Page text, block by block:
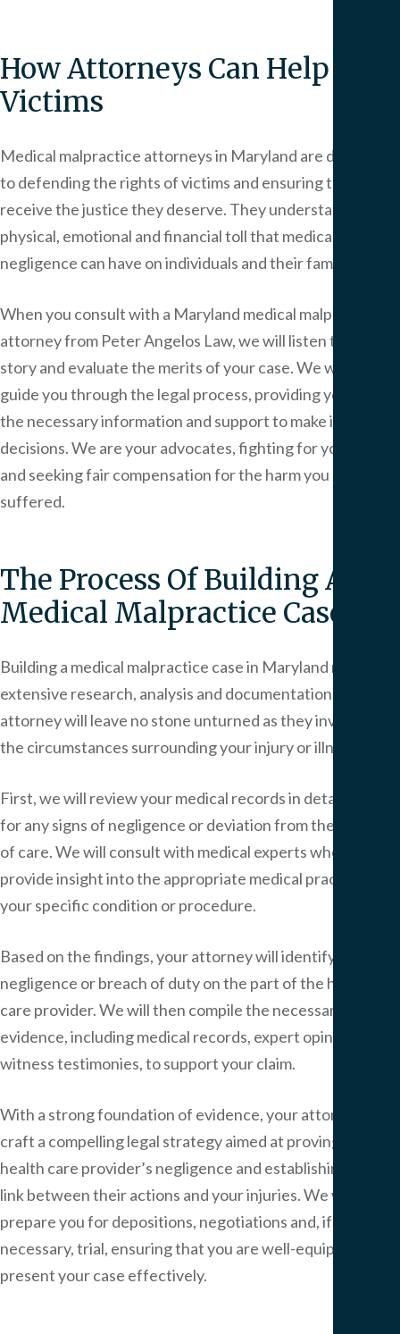
How Attorneys Can Help
Victims
Medical malpractice attorneys in Maryland are dedicated
to defending the rights of victims and ensuring they
receive the justice they deserve. They understand the
physical, emotional and financial toll that medical
negligence can have on individuals and their families.
When you consult with a Maryland medical malpractice
attorney from Peter Angelos Law, we will listen to your
story and evaluate the merits of your case. We will then
guide you through the legal process, providing you with
the necessary information and support to make informed
decisions. We are your advocates, fighting for your rights
and seeking fair compensation for the harm you have
suffered.
The Process Of Building A
Medical Malpractice Case
Building a medical malpractice case in Maryland requires
extensive research, analysis and documentation. Your
attorney will leave no stone unturned as they investigate
the circumstances surrounding your injury or illness.
First, we will review your medical records in detail, looking
for any signs of negligence or deviation from the standard
of care. We will consult with medical experts who can
provide insight into the appropriate medical practices for
your specific condition or procedure.
Based on the findings, your attorney will identify any
negligence or breach of duty on the part of the health
care provider. We will then compile the necessary
evidence, including medical records, expert opinions and
witness testimonies, to support your claim.
With a strong foundation of evidence, your attorney will
craft a compelling legal strategy aimed at proving the
health care provider’s negligence and establishing the
link between their actions and your injuries. We will
prepare you for depositions, negotiations and, if
necessary, trial, ensuring that you are well-equipped to
present your case effectively.